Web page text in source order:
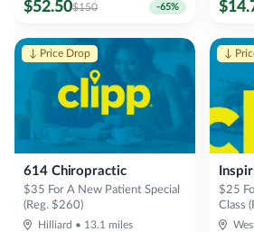
$150
$52.50 -65% $
↓ Price Drop
614 Chiropractic
$35 For A New Patient Special
(Reg. $260)
Hilliard • 13.1 miles
↓
$25
Class